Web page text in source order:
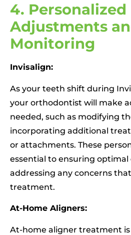
4. Personalized
Adjustments
Monitoring
Invisalign:
As your teeth shift during
your orthodontist will make
needed, such as modifying
incorporating additional
or attachments. These
essential to ensuring optimal
addressing any concerns
treatment.
At-Home Aligners:
At-home aligner treatment